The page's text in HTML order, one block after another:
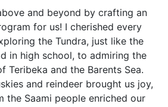
and beyond by crafting an
for us! I cherished every
the Tundra, just like the
in high school, to admiring the
Teribeka and the Barents Sea.
and reindeer brought us joy,
the Saami people enriched our